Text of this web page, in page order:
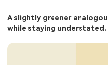
A slightly greener
while staying understated.